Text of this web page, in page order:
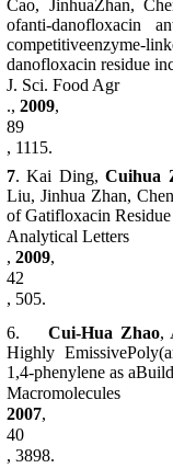
Cao, JinhuaZhan,
ofanti-danofloxacin
competitiveenzyme-
danofloxacin residue
J. Sci. Food Agr
., 2009,
89
, 1115.
7. Kai Ding,Cuihua
Liu, Jinhua Zhan,
of Gatifloxacin
Analytical Letters
, 2009,
42
, 505.
6.Cui-Hua Zhao,
Highly
1,4-phenylene as
Macromolecules
2007,
40
, 3898.